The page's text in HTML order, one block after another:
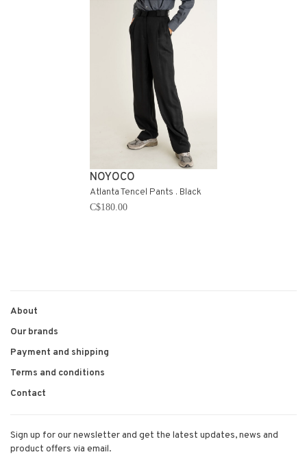
NOYOCO
Atlanta Tencel Pants . Black
C$180.00
About
Our brands
Payment and shipping
Terms and conditions
Contact
Sign up for our newsletter and get the latest updates, news and
product offers via email.